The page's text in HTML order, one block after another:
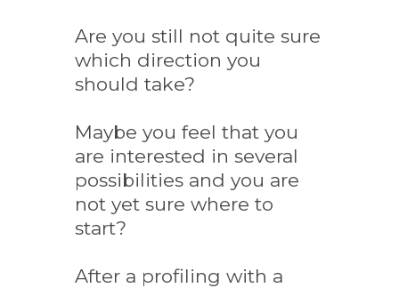
Are you still not quite sure
which direction you
should take?
Maybe you feel that you
are interested in several
possibilities and you are
not yet sure where to
start?
After a profiling with a